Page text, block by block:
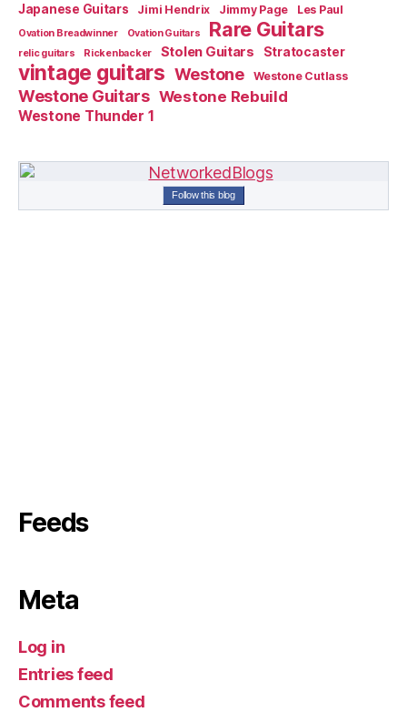
Japanese Guitars Jimi Hendrix Jimmy Page Les Paul
Ovation Breadwinner Ovation Guitars Rare Guitars
relic guitars Rickenbacker Stolen Guitars Stratocaster
vintage guitars Westone Westone Cutlass
Westone Guitars Westone Rebuild
Westone Thunder 1
Follow this blog
Feeds
Meta
Log in
Entries feed
Comments feed